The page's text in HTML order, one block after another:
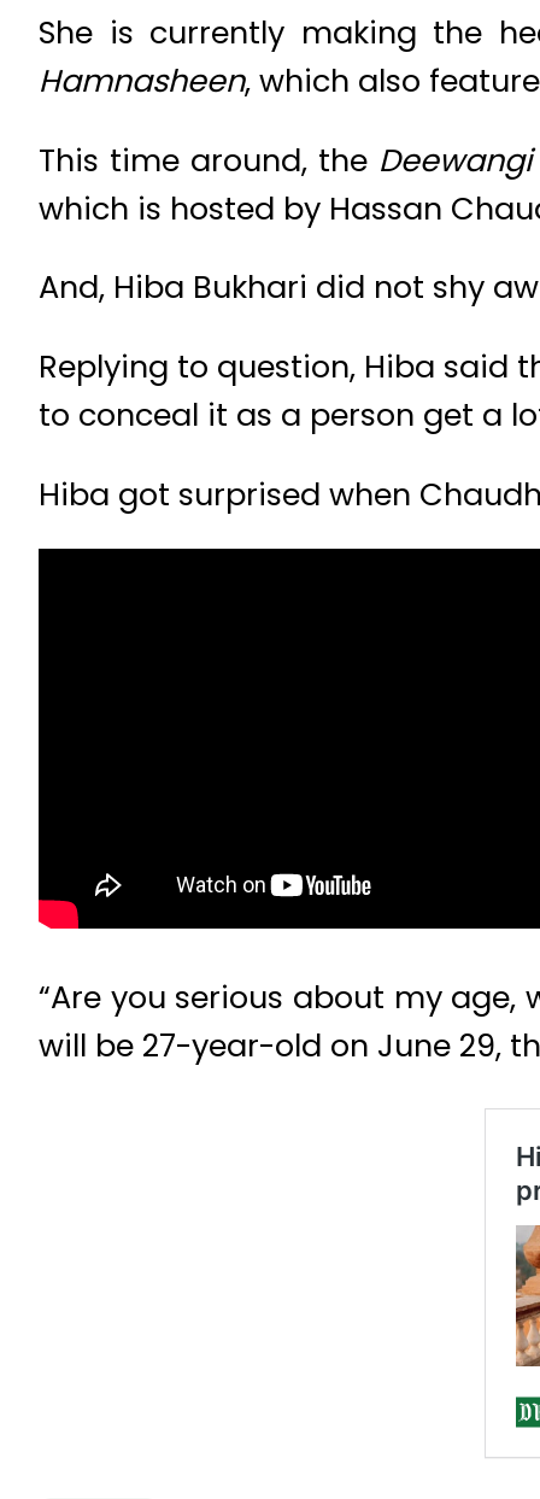
She is currently making the
Hamnasheen, which also
This time around, the
which is hosted by Hassan
And, Hiba Bukhari did not shy
Replying to question, Hiba said
to conceal it as a person get a
Hiba got surprised when
“Are you serious about my age,
will be 27-year-old on June 29,